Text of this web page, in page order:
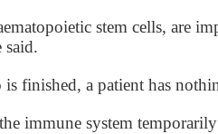
stem cells, are
said.
is finished, a patient has
immune system